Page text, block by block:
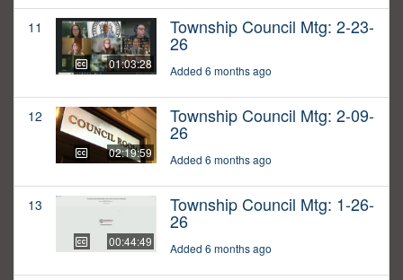
11
01:03:28
Township Council Mtg: 2-23-
26
Added 6 months ago
12
02:19:59
Township Council Mtg: 2-09-
26
Added 6 months ago
13
00:44:49
Township Council Mtg: 1-26-
26
Added 6 months ago